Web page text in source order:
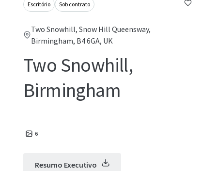
Escritório Sob contrato
Two Snowhill, Snow Hill Queensway,
Birmingham, B4 6GA, UK
Two Snowhill,
Birmingham
6
Resumo Executivo